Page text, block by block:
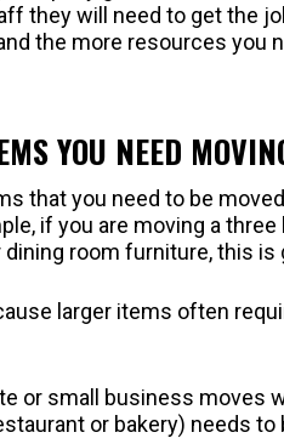
they will need to get the
the more resources you
YOU NEED
that you need to be
if you are moving a
room furniture, this
larger items often
or small business moves
or bakery) needs to